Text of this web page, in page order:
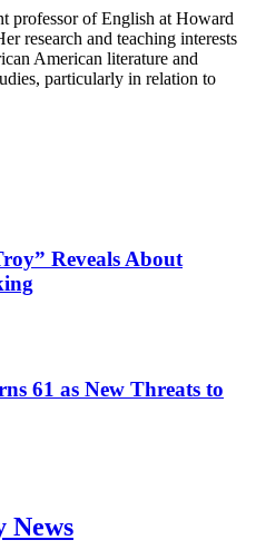
professor of English at Howard
research and teaching interests
American literature and
particularly in relation to
Reveals About
61 as New Threats to
News